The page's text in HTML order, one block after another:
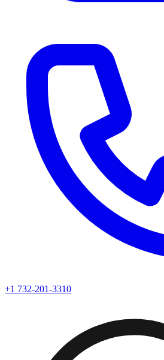
+1 732-201-3310